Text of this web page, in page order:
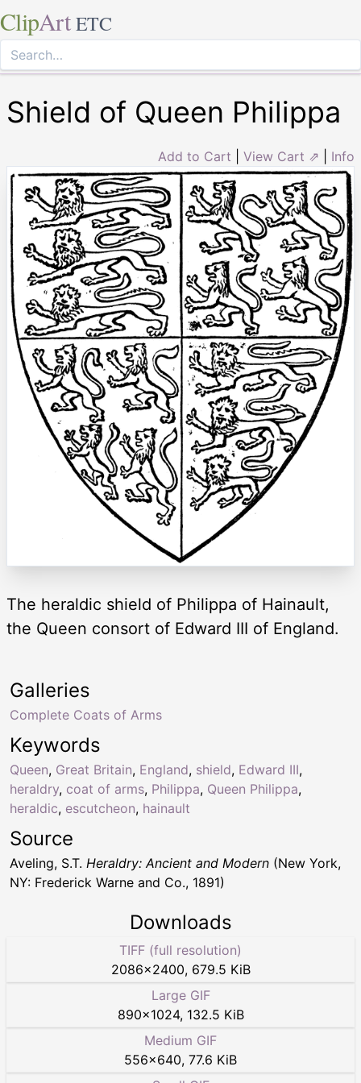
ClipArt ETC
Shield of Queen Philippa
Add to Cart View Cart ⇗ Info
The heraldic shield of Philippa of Hainault,
the Queen consort of Edward III of England.
Keywords
Queen, Great Britain, England, shield, Edward III,
heraldry, coat of arms, Philippa, Queen Philippa,
heraldic, escutcheon, hainault
Galleries
Complete Coats of Arms
Source
Aveling, S.T. Heraldry: Ancient and Modern (New York,
NY: Frederick Warne and Co., 1891)
Downloads
TIFF (full resolution)
2086×2400, 679.5 KiB
Large GIF
890×1024, 132.5 KiB
Medium GIF
556×640, 77.6 KiB